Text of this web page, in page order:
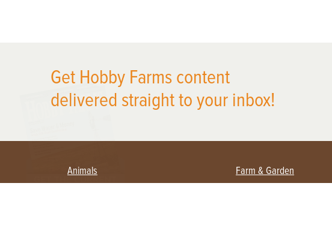
Get Hobby Farms content
delivered straight to your inbox!
Animals Farm & Garden
X